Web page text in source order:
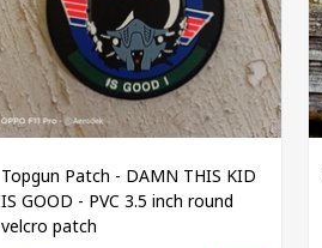
Topgun Patch - DAMN THIS KID
IS GOOD - PVC 3.5 inch round
velcro patch